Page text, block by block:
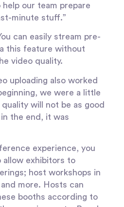
our team prepare
minute stuff.”
can easily stream pre-
this feature without
video quality.
uploading also worked
we were a little
will not be as good
the end, it was
experience, you
allow exhibitors to
host workshops in
more. Hosts can
booths according to